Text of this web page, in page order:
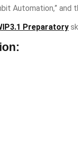
Automation,”
Preparatory